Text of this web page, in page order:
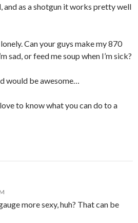
and as a shotgun it works pretty well
Can your guys make my 870
sad, or feed me soup when I’m sick?
would be awesome…
to know what you can do to a
more sexy, huh? That can be